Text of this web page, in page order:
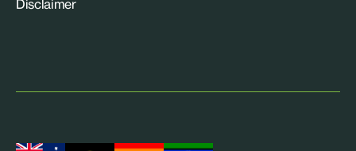
Disclaimer